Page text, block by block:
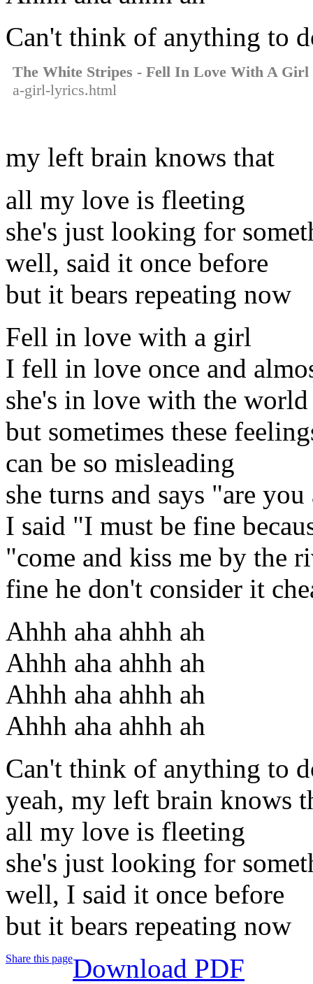
Can't think of anything to
The White Stripes - Fell In Love With A Girl
a-girl-lyrics.html
my left brain knows that
all my love is fleeting
she's just looking for
well, said it once before
but it bears repeating now
Fell in love with a girl
I fell in love once and
she's in love with the world
but sometimes these
can be so misleading
she turns and says "are
I said "I must be fine
"come and kiss me by the
fine he don't consider it
Ahhh aha ahhh ah
Ahhh aha ahhh ah
Ahhh aha ahhh ah
Ahhh aha ahhh ah
Can't think of anything to
yeah, my left brain knows
all my love is fleeting
she's just looking for
well, I said it once before
but it bears repeating now
Share this pageDownload PDF